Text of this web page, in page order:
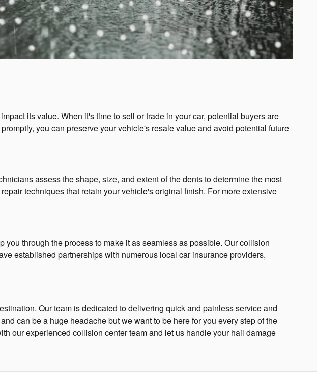
its value. When it's time to sell or trade in your car, potential buyers are
you can preserve your vehicle's resale value and avoid potential future
assess the shape, size, and extent of the dents to determine the most
techniques that retain your vehicle's original finish. For more extensive
through the process to make it as seamless as possible. Our collision
established partnerships with numerous local car insurance providers,
Our team is dedicated to delivering quick and painless service and
can be a huge headache but we want to be here for you every step of the
our experienced collision center team and let us handle your hail damage